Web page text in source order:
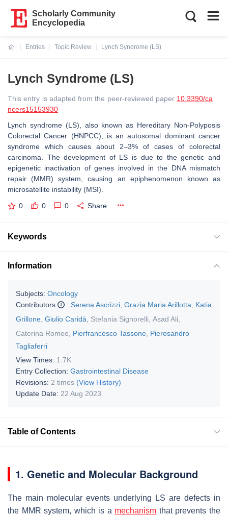
Scholarly Community
Encyclopedia
Entries
Topic Review
Lynch Syndrome (LS)
Lynch Syndrome (LS)
This entry is adapted from the peer-reviewed paper 10.3390/ca
ncers15153930
Lynch syndrome (LS), also known as Hereditary Non-Polyposis
Colorectal Cancer (HNPCC), is an autosomal dominant cancer
syndrome which causes about 2–3% of cases of colorectal
carcinoma. The development of LS is due to the genetic and
epigenetic inactivation of genes involved in the DNA mismatch
repair (MMR) system, causing an epiphenomenon known as
microsatellite instability (MSI).
0 0 0 Share
Keywords
Information
Subjects: Oncology
Contributors
: Serena Ascrizzi Grazia Maria Arillotta
Katia
Grillone Giulio Caridà Stefania Signorelli Asad Ali
Caterina Romeo
Pierfrancesco Tassone Pierosandro
Tagliaferri
View Times: 1.7K
Entry Collection: Gastrointestinal Disease
Revisions: 2 times (View History)
Update Date: 22 Aug 2023
Table of Contents
1. Genetic and Molecular Background
The main molecular events underlying LS are defects in
the MMR system, which is a mechanism that prevents the